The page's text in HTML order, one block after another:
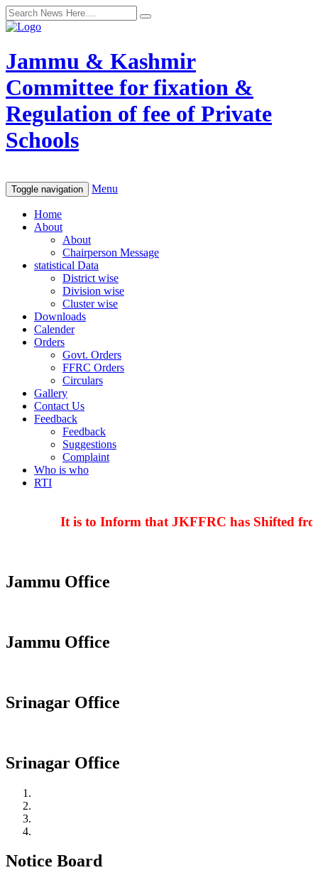
Jammu & Kashmir
Committee for fixation &
Regulation of fee of Private
Schools
Toggle navigation Menu
Home
About
About
Chairperson Message
statistical Data
District wise
Division wise
Cluster wise
Downloads
Calender
Orders
Govt. Orders
FFRC Orders
Circulars
Gallery
Contact Us
Feedback
Feedback
Suggestions
Complaint
Who is who
RTI
It is to Inform that JKFFRC has Shifted
Jammu Office
Jammu Office
Srinagar Office
Srinagar Office
Notice Board